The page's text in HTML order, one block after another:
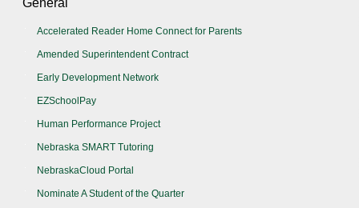
General
Accelerated Reader Home Connect for Parents
Amended Superintendent Contract
Early Development Network
EZSchoolPay
Human Performance Project
Nebraska SMART Tutoring
NebraskaCloud Portal
Nominate A Student of the Quarter